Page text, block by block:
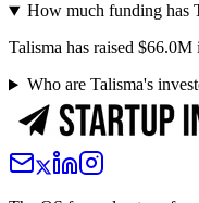
How much funding has
Talisma has raised
Who are Talisma's